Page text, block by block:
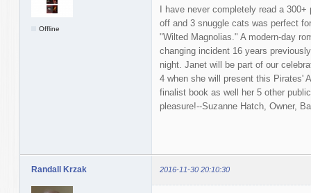
Offline
I have never completely read a
off and 3 snuggle cats was perfect
"Wilted Magnolias." A modern-day
changing incident 16 years
night. Janet will be part of our
4 when she will present this Pirates'
finalist book as well her 5 other
pleasure!--Suzanne Hatch, Owner,
Randall Krzak 2016-11-30 20:10:30